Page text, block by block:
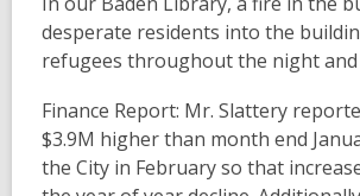
desperate residents into the
refugees throughoutthe night and
Finance Report: Mr. Slattery
$3.9M higherthan month end
the City in February so that